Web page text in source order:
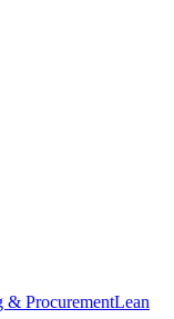
& ProcurementLean